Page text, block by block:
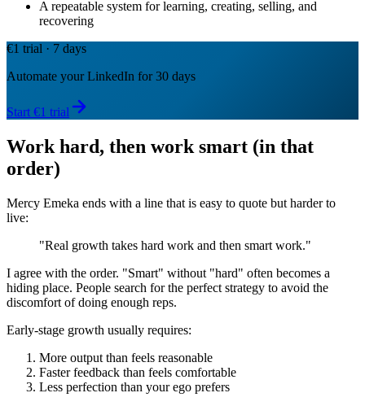
A repeatable system for learning, creating, selling, and
recovering
€1 trial · 7 days
Automate your LinkedIn for 30 days
Start €1 trial
Work hard, then work smart (in that
order)
Mercy Emeka ends with a line that is easy to quote but harder to
live:
"Real growth takes hard work and then smart work."
I agree with the order. "Smart" without "hard" often becomes a
hiding place. People search for the perfect strategy to avoid the
discomfort of doing enough reps.
Early-stage growth usually requires:
More output than feels reasonable
Faster feedback than feels comfortable
Less perfection than your ego prefers